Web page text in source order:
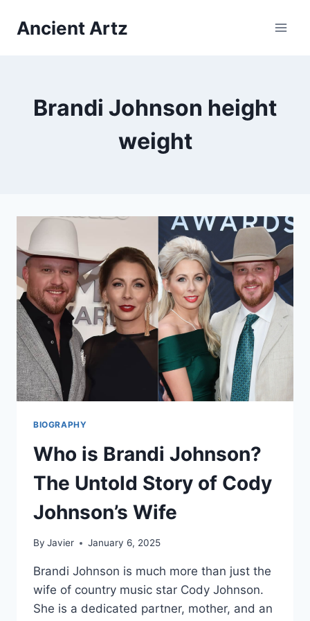
Ancient Artz
Brandi Johnson height
weight
BIOGRAPHY
Who is Brandi Johnson?
The Untold Story of Cody
Johnson’s Wife
By Javier January 6, 2025
Brandi Johnson is much more than just the
wife of country music star Cody Johnson.
She is a dedicated partner, mother, and an